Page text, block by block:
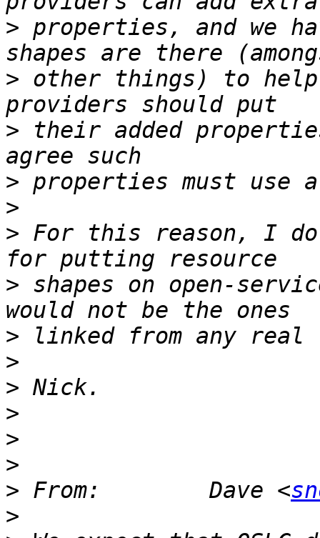
> properties, and we
> other things) to
> their added
>
>
> For this reason, I do
> shapes on open-
>
>
>
>
>
>
> From:        Dave <
>